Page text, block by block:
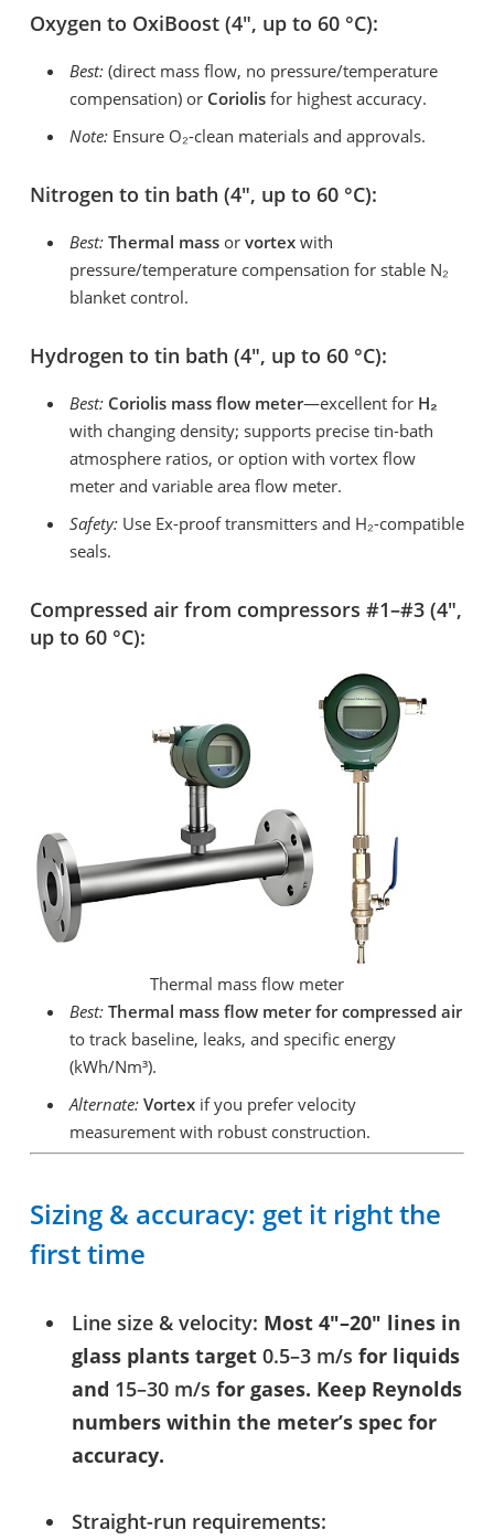
Oxygen to OxiBoost (4″, up to 60 °C):
Best: (direct mass flow, no pressure/temperature
compensation) or Coriolisfor highest accuracy.
Note:Ensure O₂-clean materials and approvals.
Nitrogen to tin bath (4″, up to 60 °C):
Best: Thermal massor vortexwith
pressure/temperature compensation for stable N₂
blanket control.
Hydrogen to tin bath (4″, up to 60 °C):
Best: Coriolis mass flow meter—excellent for H₂
with changing density; supports precise tin-bath
atmosphere ratios, or option with vortex flow
meter and variable area flow meter.
Safety:Use Ex-proof transmitters and H₂-compatible
seals.
Compressed air from compressors #1–#3 (4″,
up to 60 °C):
Thermal mass flow meter
Best: Thermal mass flow meter for compressed air
to track baseline, leaks, and specific energy
(kWh/Nm³).
Alternate: Vortexif you prefer velocity
measurement with robust construction.
Sizing & accuracy: get it right the
first time
Line size & velocity: Most 4″–20″ lines in
glass plants target 0.5–3 m/s for liquids
and 15–30 m/s for gases. Keep Reynolds
numbers within the meter’s spec for
accuracy.
Straight-run requirements: